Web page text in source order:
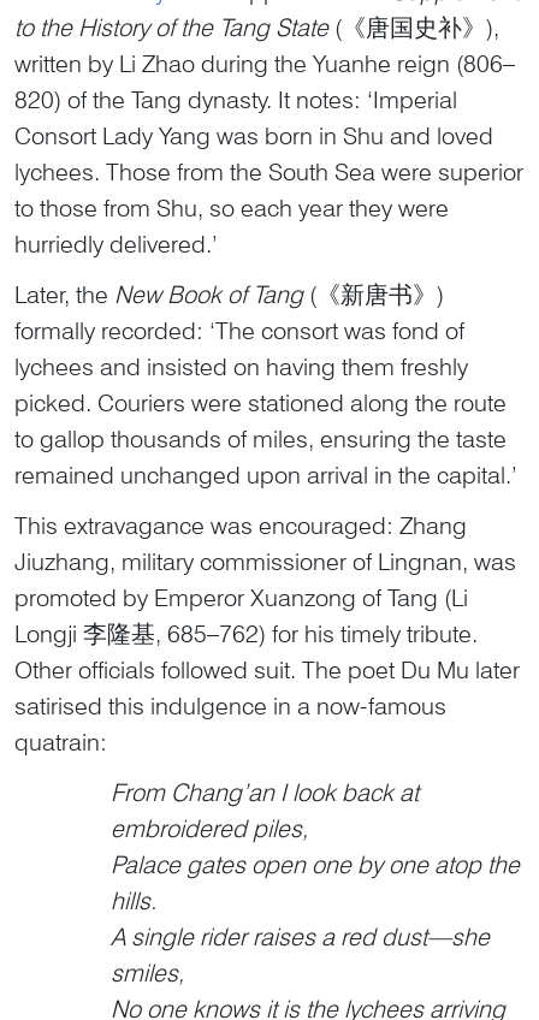
to the History of the Tang State(《唐国史补》),
written by Li Zhao during the Yuanhe reign (806–
820) of the Tang dynasty. It notes: ‘Imperial
Consort Lady Yang was born in Shu and loved
lychees. Those from the South Sea were superior
to those from Shu, so each year they were
hurriedly delivered.’
Later, the New Book of Tang(《新唐书》)
formally recorded: ‘The consort was fond of
lychees and insisted on having them freshly
picked. Couriers were stationed along the route
to gallop thousands of miles, ensuring the taste
remained unchanged upon arrival in the capital.’
This extravagance was encouraged: Zhang
Jiuzhang, military commissioner of Lingnan, was
promoted by Emperor Xuanzong of Tang (Li
Longji 李隆基, 685–762) for his timely tribute.
Other officials followed suit. The poet Du Mu later
satirised this indulgence in a now-famous
quatrain:
From Chang’an I look back at
embroidered piles,
Palace gates open one by one atop the
hills.
A single rider raises a red dust—she
smiles,
No one knows it is the lychees arriving